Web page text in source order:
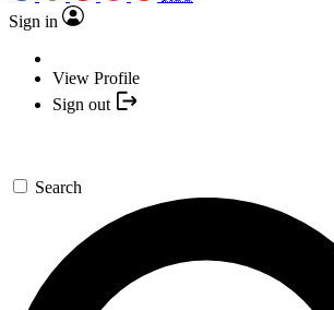
Sign in
View Profile
Sign out
Search